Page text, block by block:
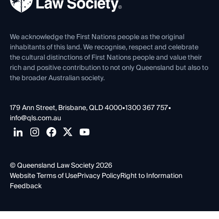
Venue Hire
Contact Us
We acknowledge the First Nations people as the original
inhabitants of this land. We recognise, respect and celebrate
the cultural distinctions of First Nations people and value their
rich and positive contribution to not only Queensland but also to
the broader Australian society.
179 Ann Street, Brisbane, QLD 4000•1300 367 757•
info@qls.com.au
© Queensland Law Society 2026
Website Terms of UsePrivacy PolicyRight to Information
Feedback